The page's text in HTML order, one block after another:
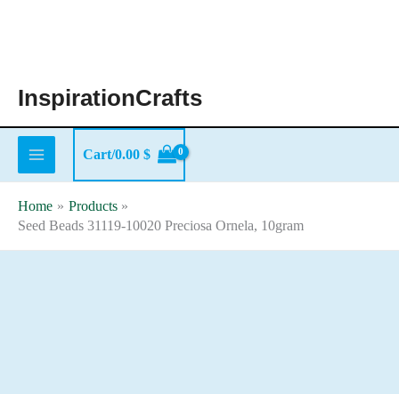
InspirationCrafts
Cart/0.00 $
Home
Products
Seed Beads 31119-10020 Preciosa Ornela, 10gram